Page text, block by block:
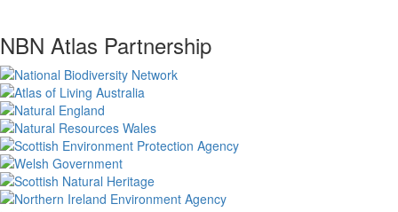
NBN Atlas Partnership